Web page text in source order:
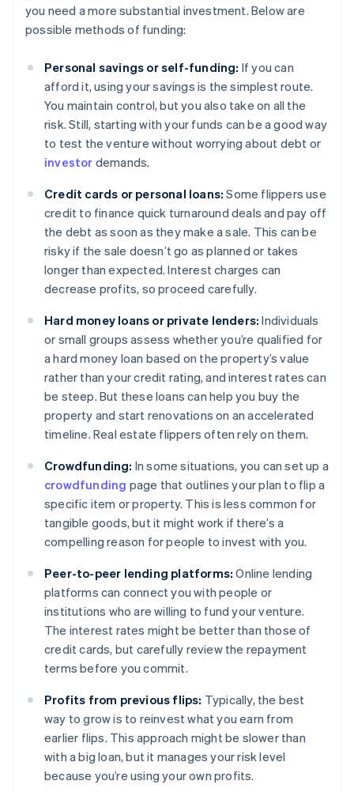
you need a more substantial investment. Below are
possible methods of funding:
Personal savings or self-funding: If you can
afford it, using your savings is the simplest route.
You maintain control, but you also take on all the
risk. Still, starting with your funds can be a good way
to test the venture without worrying about debt or
investor demands.
Credit cards or personal loans: Some flippers use
credit to finance quick turnaround deals and pay off
the debt as soon as they make a sale. This can be
risky if the sale doesn’t go as planned or takes
longer than expected. Interest charges can
decrease profits, so proceed carefully.
Hard money loans or private lenders: Individuals
or small groups assess whether you’re qualified for
a hard money loan based on the property’s value
rather than your credit rating, and interest rates can
be steep. But these loans can help you buy the
property and start renovations on an accelerated
timeline. Real estate flippers often rely on them.
Crowdfunding: In some situations, you can set up a
crowdfunding page that outlines your plan to flip a
specific item or property. This is less common for
tangible goods, but it might work if there’s a
compelling reason for people to invest with you.
Peer-to-peer lending platforms: Online lending
platforms can connect you with people or
institutions who are willing to fund your venture.
The interest rates might be better than those of
credit cards, but carefully review the repayment
terms before you commit.
Profits from previous flips: Typically, the best
way to grow is to reinvest what you earn from
earlier flips. This approach might be slower than
with a big loan, but it manages your risk level
because you’re using your own profits.